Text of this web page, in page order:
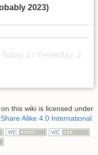
2023)
2 / Yesterday: 2
this wiki is licensed under
Alike 4.0 International